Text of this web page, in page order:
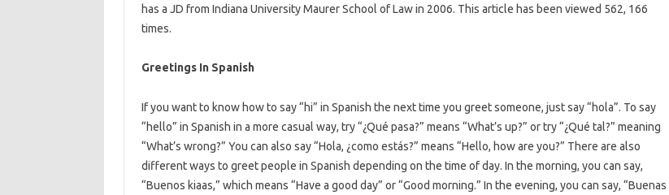
has a JD from Indiana University Maurer School of Law in 2006. This article has been viewed 562, 166
times.
Greetings In Spanish
If you want to know how to say “hi” in Spanish the next time you greet someone, just say “hola”. To say
“hello” in Spanish in a more casual way, try “¿Qué pasa?” means “What’s up?” or try “¿Qué tal?” meaning
“What’s wrong?” You can also say “Hola, ¿como estás?” means “Hello, how are you?” There are also
different ways to greet people in Spanish depending on the time of day. In the morning, you can say,
“Buenos kiaas,” which means “Have a good day” or “Good morning.” In the evening, you can say, “Buenas